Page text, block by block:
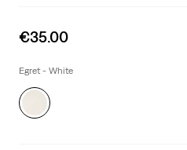
Sale
is
€35.00
Egret - White